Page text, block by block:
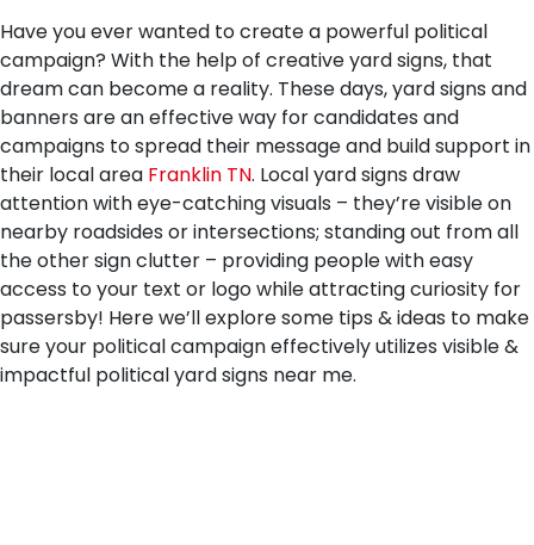
Have you ever wanted to create a powerful political
campaign? With the help of creative yard signs, that
dream can become a reality. These days, yard signs and
banners are an effective way for candidates and
campaigns to spread their message and build support in
their local area Franklin TN. Local yard signs draw
attention with eye-catching visuals – they’re visible on
nearby roadsides or intersections; standing out from all
the other sign clutter – providing people with easy
access to your text or logo while attracting curiosity for
passersby! Here we’ll explore some tips & ideas to make
sure your political campaign effectively utilizes visible &
impactful political yard signs near me.